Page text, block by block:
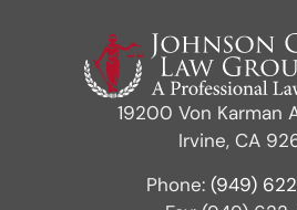
19200 Von Karman
Irvine, CA
Phone: (949)